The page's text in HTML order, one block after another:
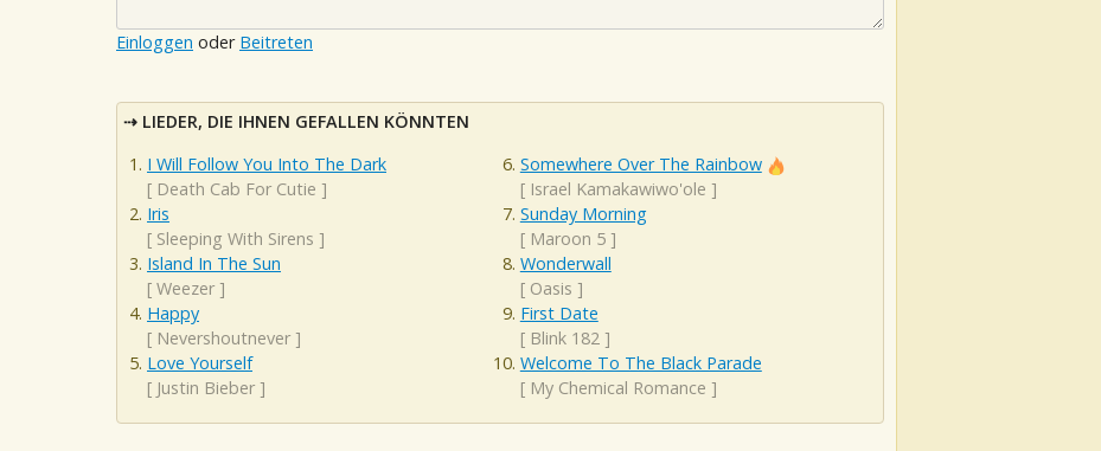
Einloggen oder Beitreten
LIEDER, DIE IHNEN GEFALLEN KÖNNTEN
I Will Follow You Into The Dark
[ Death Cab For Cutie ]
Iris
[ Sleeping With Sirens ]
Island In The Sun
[ Weezer ]
Happy
[ Nevershoutnever ]
Love Yourself
[ Justin Bieber ]
Somewhere Over The Rainbow
[ Israel Kamakawiwo'ole ]
Sunday Morning
[ Maroon 5]
Wonderwall
[ Oasis ]
First Date
[ Blink 182 ]
Welcome To The Black Parade
[ My Chemical Romance ]